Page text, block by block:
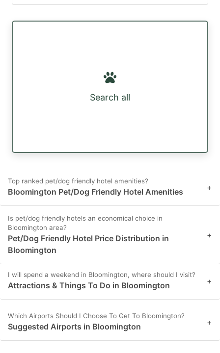
Search all
Top ranked pet/dog friendly hotel amenities?
Bloomington Pet/Dog Friendly Hotel Amenities +
Is pet/dog friendly hotels an economical choice in
Bloomington area?
Pet/Dog Friendly Hotel Price Distribution in
Bloomington
+
I will spend a weekend in Bloomington, where should I visit?
Attractions & Things To Do in Bloomington +
Which Airports Should I Choose To Get To Bloomington?
Suggested Airports in Bloomington +